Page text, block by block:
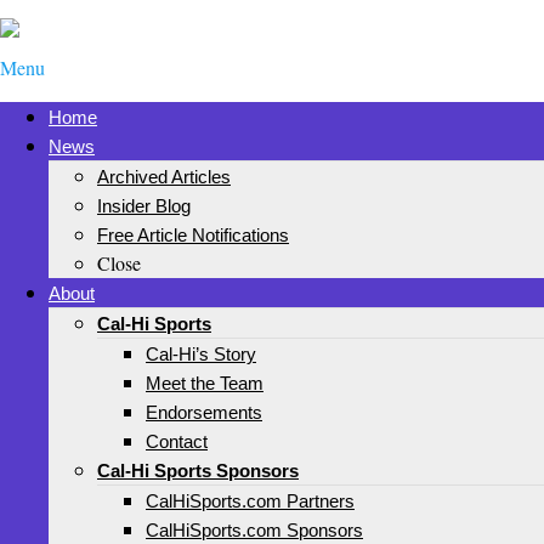
Menu
Home
News
Archived Articles
Insider Blog
Free Article Notifications
Close
About
Cal-Hi Sports
Cal-Hi’s Story
Meet the Team
Endorsements
Contact
Cal-Hi Sports Sponsors
CalHiSports.com Partners
CalHiSports.com Sponsors